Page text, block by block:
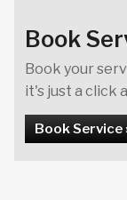
Book
Book your
it's just a click
Book Service